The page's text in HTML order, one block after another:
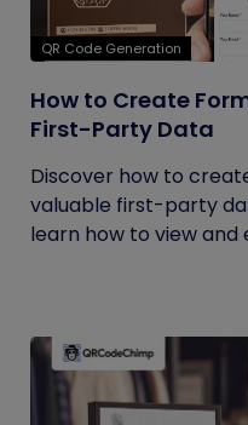
QR Code Generation
How to Create
First-Party Data
Discover how to
valuable first-party
learn how to view and